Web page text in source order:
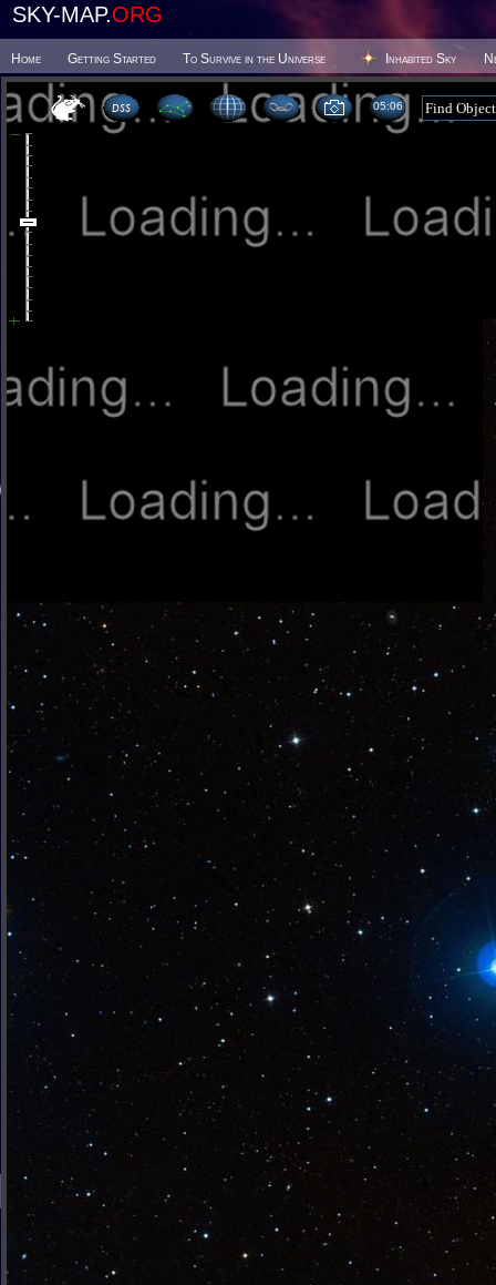
SKY-MAP.ORG
Home Getting Started To Survive in the Universe Inhabited Sky
05 06